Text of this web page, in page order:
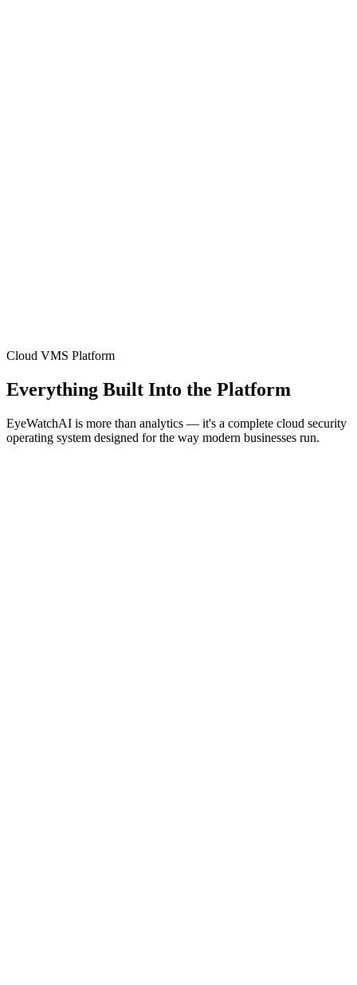
Cloud VMS Platform
Everything Built Into the Platform
EyeWatchAI is more than analytics — it's a complete cloud security
operating system designed for the way modern businesses run.